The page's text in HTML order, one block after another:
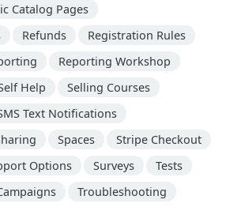
Catalog Pages
Refunds
Registration Rules
Reporting Workshop
Help
Selling Courses
Text Notifications
Spaces
Stripe Checkout
Options Surveys
Tests
Troubleshooting